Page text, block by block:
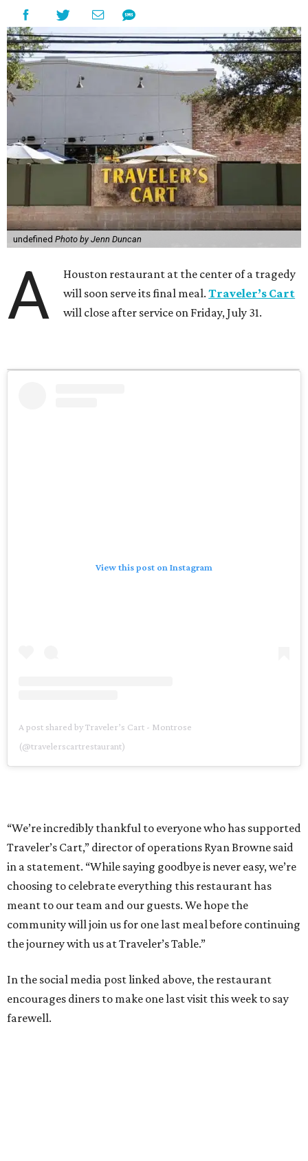
undefined Photo by Jenn Duncan
A
Houston restaurant at the center of a tragedy
will soon serve its final meal.Traveler’s Cart
will close after service on Friday, July 31.
View this post on Instagram
A post shared by Traveler’s Cart - Montrose
(@travelerscartrestaurant)
“We’re incredibly thankful to everyone who has supported
Traveler’s Cart,” director of operations Ryan Browne said
in a statement. “While saying goodbye is never easy, we’re
choosing to celebrate everything this restaurant has
meant to our team and our guests. We hope the
community will join us for one last meal before continuing
the journey with us at Traveler’s Table.”
In the social media post linked above, the restaurant
encourages diners to make one last visit this week to say
farewell.